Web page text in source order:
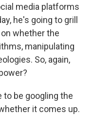
media platforms
he's going to grill
whether the
manipulating
So, again,
to be googling the
it comes up.